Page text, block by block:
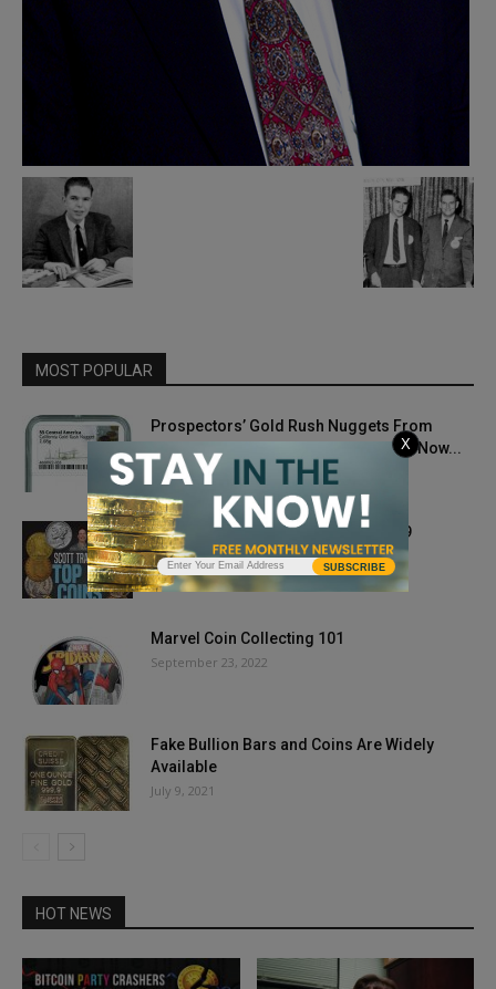
MOST POPULAR
Prospectors’ Gold Rush Nuggets From
Fabled SS Central America Treasure Now...
April 15, 2020
Scott Travers’ Top 12 Coins for 2019
March 7, 2019
Marvel Coin Collecting 101
September 23, 2022
Fake Bullion Bars and Coins Are Widely
Available
July 9, 2021
HOT NEWS
SUBSCRIBE
X